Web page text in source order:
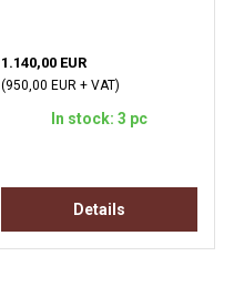
1.140,00 EUR
(950,00 EUR + VAT)
In stock: 3 pc
Details